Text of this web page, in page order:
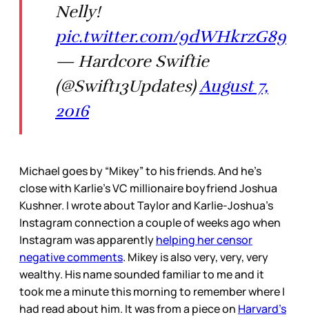
Nelly!
pic.twitter.com/9dWHkrzG89
— Hardcore Swiftie
(@Swift13Updates)August 7,
2016
Michael goes by “Mikey” to his friends. And he’s
close with Karlie’s VC millionaire boyfriend Joshua
Kushner. I wrote about Taylor and Karlie-Joshua’s
Instagram connection a couple of weeks ago when
Instagram was apparentlyhelping her censor
negative comments. Mikey is also very, very, very
wealthy. His name sounded familiar to me and it
took me a minute this morning to remember where I
had read about him. It was from a piece on Harvard’s